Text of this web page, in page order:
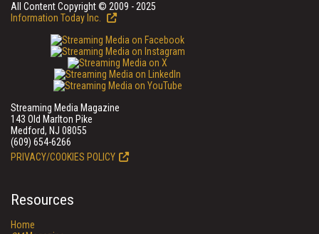
All Content Copyright © 2009 - 2025
Information Today Inc.
Streaming Media Magazine
143 Old Marlton Pike
Medford, NJ 08055
(609) 654-6266
PRIVACY/COOKIES POLICY
Resources
Home